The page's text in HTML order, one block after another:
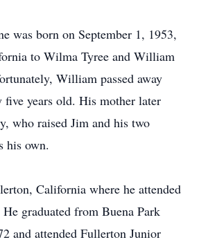
was born on September 1, 1953,
to Wilma Tyree and William
William passed away
years old. His mother later
who raised Jim and his two
his own.
California where he attended
graduated from Buena Park
and attended Fullerton Junior